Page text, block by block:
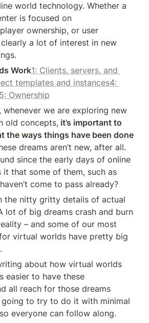
world technology. Whether a
is focused on
ownership, or user
clearly a lot of interest in new
Work1: Clients, servers, and
templates and instances4:
5: Ownership
whenever we are exploring new
old concepts, it’s important to
the ways things have been done
dreams aren’t new, after all.
since the early days of online
it that some of them, such as
come to pass already?
the nitty gritty details of actual
lot of big dreams crash and burn
– and some of our most
virtual worlds have pretty big
about how virtual worlds
easier to have these
all reach for those dreams
going to try to do it with minimal
everyone can follow along.